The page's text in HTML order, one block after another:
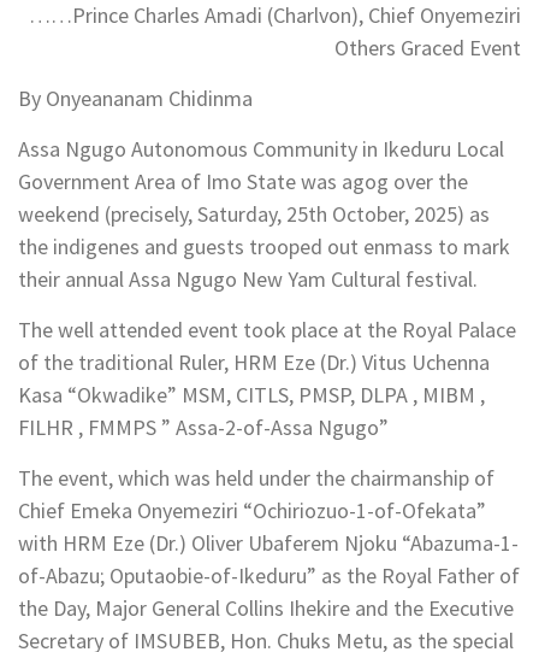
……Prince Charles Amadi (Charlvon), Chief Onyemeziri
Others Graced Event
By Onyeananam Chidinma
Assa Ngugo Autonomous Community in Ikeduru Local
Government Area of Imo State was agog over the
weekend (precisely, Saturday, 25th October, 2025) as
the indigenes and guests trooped out enmass to mark
their annual Assa Ngugo New Yam Cultural festival.
The well attended event took place at the Royal Palace
of the traditional Ruler, HRM Eze (Dr.) Vitus Uchenna
Kasa “Okwadike” MSM, CITLS, PMSP, DLPA , MIBM ,
FILHR , FMMPS ” Assa-2-of-Assa Ngugo”
The event, which was held under the chairmanship of
Chief Emeka Onyemeziri “Ochiriozuo-1-of-Ofekata”
with HRM Eze (Dr.) Oliver Ubaferem Njoku “Abazuma-1-
of-Abazu; Oputaobie-of-Ikeduru” as the Royal Father of
the Day, Major General Collins Ihekire and the Executive
Secretary of IMSUBEB, Hon. Chuks Metu, as the special